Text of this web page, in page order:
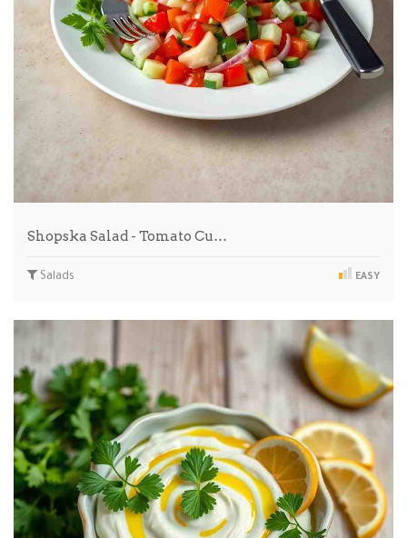
Shopska Salad - Tomato Cu…
Salads EASY